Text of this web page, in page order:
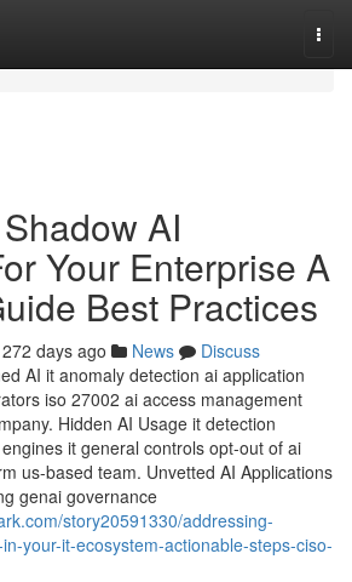
AI
Your Enterprise A
Best Practices
272 days ago News
Discuss
AI it anomaly detection ai application
iso 27002 ai access management
Hidden AI Usage it detection
it general controls opt-out of ai
us-based team. Unvetted AI Applications
genai governance
story20591330/addressing-
your-it-ecosystem-actionable-steps-ciso-